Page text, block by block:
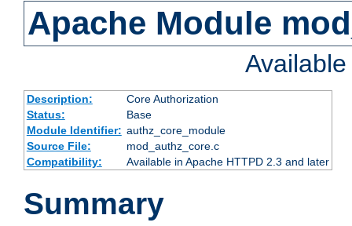
Apache Module
Description:
Core Authorization
Status:
Base
Module Identifier: authz_core_module
Source File:
mod_authz_core.c
Compatibility:
Available in Apache HTTPD 2.3 and later
Summary